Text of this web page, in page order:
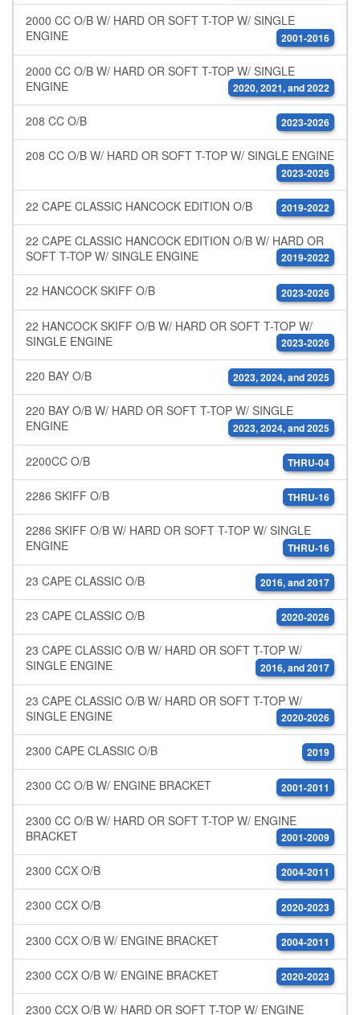
2000 CC O/B W/ HARD OR SOFT T-TOP W/ SINGLE
ENGINE
2001-2016
2000 CC O/B W/ HARD OR SOFT T-TOP W/ SINGLE
ENGINE
2020, 2021, and 2022
208 CC O/B 2023-2026
208 CC O/B W/ HARD OR SOFT T-TOP W/ SINGLE ENGINE
2023-2026
22 CAPE CLASSIC HANCOCK EDITION O/B 2019-2022
22 CAPE CLASSIC HANCOCK EDITION O/B W/ HARD OR
SOFT T-TOP W/ SINGLE ENGINE
2019-2022
22 HANCOCK SKIFF O/B 2023-2026
22 HANCOCK SKIFF O/B W/ HARD OR SOFT T-TOP W/
SINGLE ENGINE
2023-2026
220 BAY O/B 2023, 2024, and 2025
220 BAY O/B W/ HARD OR SOFT T-TOP W/ SINGLE
ENGINE
2023, 2024, and 2025
2200CC O/B THRU-04
2286 SKIFF O/B THRU-16
2286 SKIFF O/B W/ HARD OR SOFT T-TOP W/ SINGLE
ENGINE
THRU-16
23 CAPE CLASSIC O/B 2016, and 2017
23 CAPE CLASSIC O/B 2020-2026
23 CAPE CLASSIC O/B W/ HARD OR SOFT T-TOP W/
SINGLE ENGINE
2016, and 2017
23 CAPE CLASSIC O/B W/ HARD OR SOFT T-TOP W/
SINGLE ENGINE
2020-2026
2300 CAPE CLASSIC O/B 2019
2300 CC O/B W/ ENGINE BRACKET 2001-2011
2300 CC O/B W/ HARD OR SOFT T-TOP W/ ENGINE
BRACKET
2001-2009
2300 CCX O/B 2004-2011
2300 CCX O/B 2020-2023
2300 CCX O/B W/ ENGINE BRACKET 2004-2011
2300 CCX O/B W/ ENGINE BRACKET 2020-2023
2300 CCX O/B W/ HARD OR SOFT T-TOP W/ ENGINE